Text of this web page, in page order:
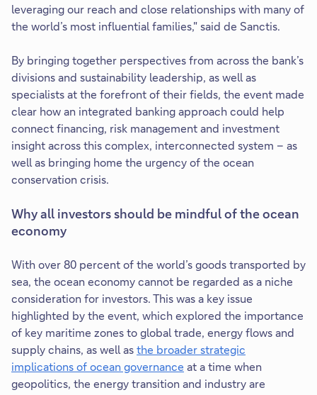
leveraging our reach and close relationships with many of
the world’s most influential families," said de Sanctis.
By bringing together perspectives from across the bank’s
divisions and sustainability leadership, as well as
specialists at the forefront of their fields, the event made
clear how an integrated banking approach could help
connect financing, risk management and investment
insight across this complex, interconnected system – as
well as bringing home the urgency of the ocean
conservation crisis.
Why all investors should be mindful of the ocean
economy
With over 80 percent of the world’s goods transported by
sea, the ocean economy cannot be regarded as a niche
consideration for investors. This was a key issue
highlighted by the event, which explored the importance
of key maritime zones to global trade, energy flows and
supply chains, as well asthe broader strategic
implications of ocean governance at a time when
geopolitics, the energy transition and industry are